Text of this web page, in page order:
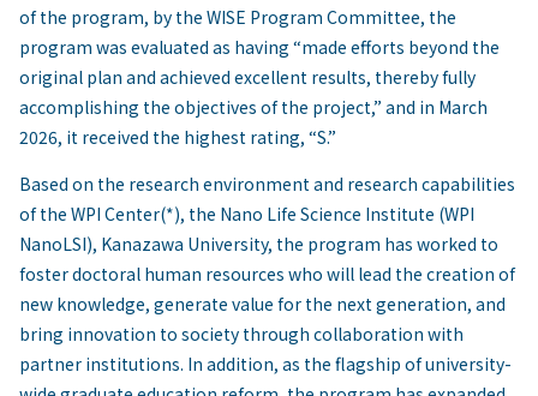
of the program, by the WISE Program Committee, the
program was evaluated as having “made efforts beyond the
original plan and achieved excellent results, thereby fully
accomplishing the objectives of the project,” and in March
2026, it received the highest rating, “S.”
Based on the research environment and research capabilities
of the WPI Center(*), the Nano Life Science Institute (WPI
NanoLSI), Kanazawa University, the program has worked to
foster doctoral human resources who will lead the creation of
new knowledge, generate value for the next generation, and
bring innovation to society through collaboration with
partner institutions. In addition, as the flagship of university-